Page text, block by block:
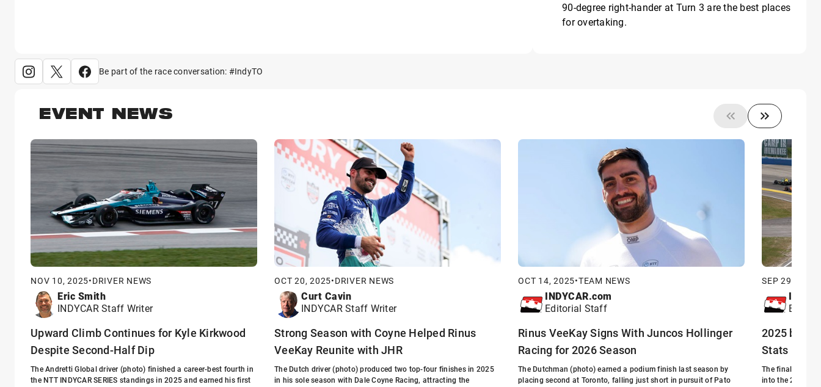
90-degree right-hander at Turn 3 are the best places
for overtaking.
Be part of the race conversation: #IndyTO
EVENT NEWS
NOV 10, 2025•DRIVER NEWS
Eric Smith
INDYCAR Staff Writer
Upward Climb Continues for Kyle Kirkwood
Despite Second-Half Dip
The Andretti Global driver (photo) finished a career-best fourth in
the NTT INDYCAR SERIES standings in 2025 and earned his first
OCT 20, 2025•DRIVER NEWS
Curt Cavin
INDYCAR Staff Writer
Strong Season with Coyne Helped Rinus
VeeKay Reunite with JHR
The Dutch driver (photo) produced two top-four finishes in 2025
in his sole season with Dale Coyne Racing, attracting the
OCT 14, 2025•TEAM NEWS
INDYCAR.com
Editorial Staff
Rinus VeeKay Signs With Juncos Hollinger
Racing for 2026 Season
The Dutchman (photo) earned a podium finish last season by
placing second at Toronto, falling just short in pursuit of Pato
SEP 29, 2025
2025 by
Stats
The final
into the 2025